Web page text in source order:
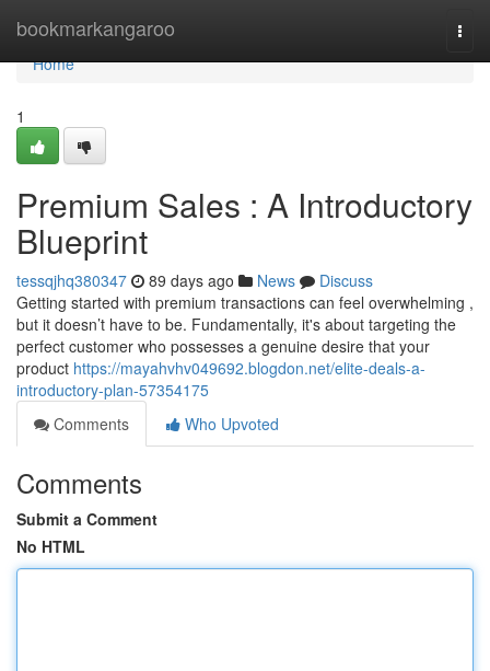
bookmarkangaroo
Home
Home
1
Premium Sales : A Introductory
Blueprint
tessqjhq380347 89 days ago News
Discuss
Getting started with premium transactions can feel overwhelming ,
but it doesn’t have to be. Fundamentally, it's about targeting the
perfect customer who possesses a genuine desire that your
product https://mayahvhv049692.blogdon.net/elite-deals-a-
introductory-plan-57354175
Comments
Who Upvoted
Comments
Submit a Comment
No HTML